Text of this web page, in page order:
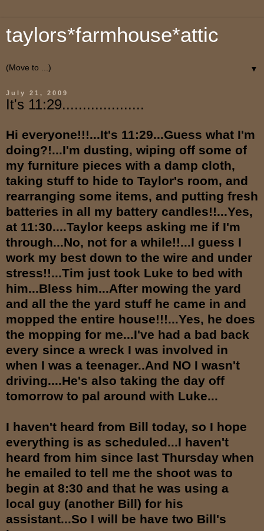
taylors*farmhouse*attic
▼
July 21, 2009
It's 11:29....................
Hi everyone!!!...It's 11:29...Guess what I'm
doing?!...I'm dusting, wiping off some of
my furniture pieces with a damp cloth,
taking stuff to hide to Taylor's room, and
rearranging some items, and putting fresh
batteries in all my battery candles!!...Yes,
at 11:30....Taylor keeps asking me if I'm
through...No, not for a while!!...I guess I
work my best down to the wire and under
stress!!...Tim just took Luke to bed with
him...Bless him...After mowing the yard
and all the the yard stuff he came in and
mopped the entire house!!!...Yes, he does
the mopping for me...I've had a bad back
every since a wreck I was involved in
when I was a teenager..And NO I wasn't
driving....He's also taking the day off
tomorrow to pal around with Luke...
I haven't heard from Bill today, so I hope
everything is as scheduled...I haven't
heard from him since last Thursday when
he emailed to tell me the shoot was to
begin at 8:30 and that he was using a
local guy (another Bill) for his
assistant...So I will be have two Bill's